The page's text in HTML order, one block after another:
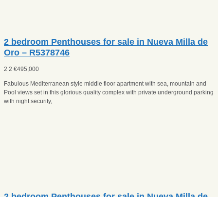
2 bedroom Penthouses for sale in Nueva Milla de
Oro – R5378746
2 2 €495,000
Fabulous Mediterranean style middle floor apartment with sea, mountain and
Pool views set in this glorious quality complex with private underground parking
with night security,